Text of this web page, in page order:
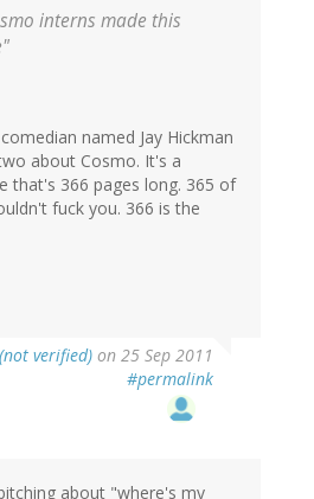
interns made this
named Jay Hickman
about Cosmo. It's a
that's 366 pages long. 365 of
fuck you. 366 is the
verified) on 25 Sep 2011
#permalink
about "where's my